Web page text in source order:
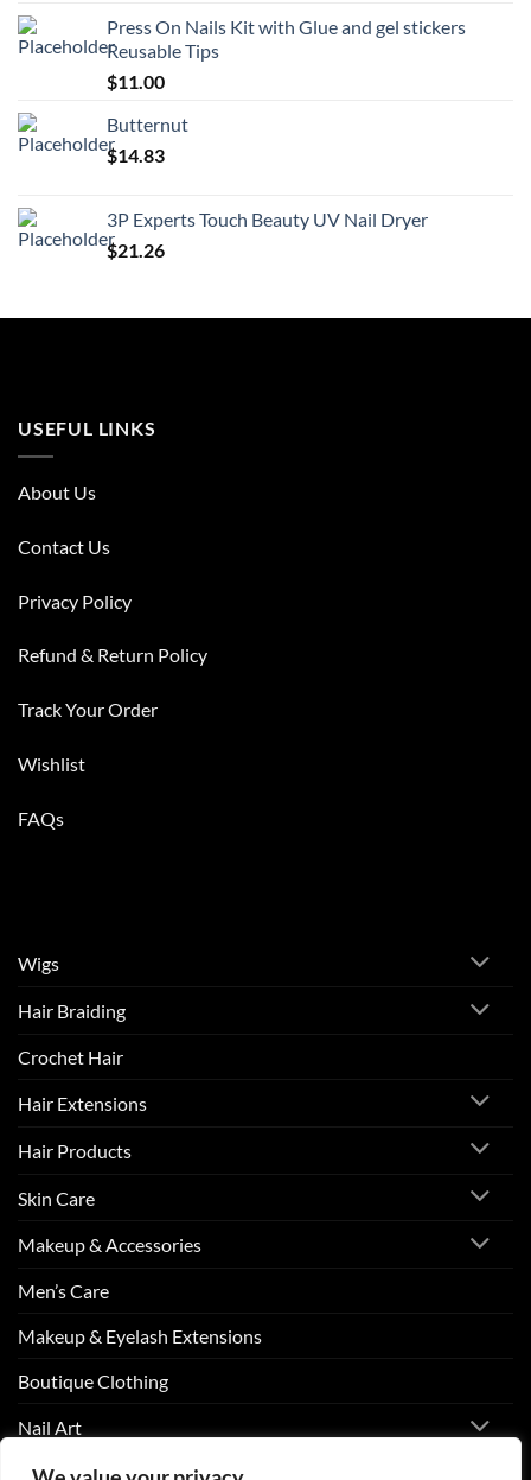
$16.21.$14.59.
Press On Nails Kit with Glue and gel stickers
Reusable Tips
$11.00
Butternut
$14.83
3P Experts Touch Beauty UV Nail Dryer
$21.26
USEFUL LINKS
About Us
Contact Us
Privacy Policy
Refund & Return Policy
Track Your Order
Wishlist
FAQs
Wigs
Hair Braiding
Crochet Hair
Hair Extensions
Hair Products
Skin Care
Makeup & Accessories
Men’s Care
Makeup & Eyelash Extensions
Boutique Clothing
Nail Art